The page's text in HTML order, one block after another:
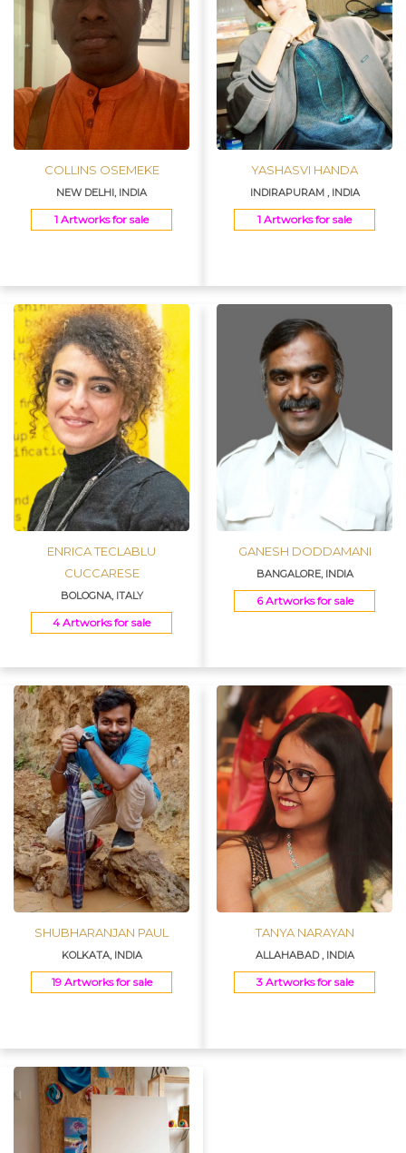
COLLINS OSEMEKE
NEW DELHI, INDIA
1 Artworks for sale
YASHASVI HANDA
INDIRAPURAM , INDIA
1 Artworks for sale
ENRICA TECLABLU
CUCCARESE
BOLOGNA, ITALY
4 Artworks for sale
GANESH DODDAMANI
BANGALORE, INDIA
6 Artworks for sale
SHUBHARANJAN PAUL
KOLKATA, INDIA
19 Artworks for sale
TANYA NARAYAN
ALLAHABAD , INDIA
3 Artworks for sale